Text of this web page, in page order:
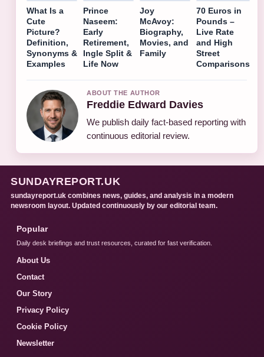
What Is a
Cute
Picture?
Definition,
Synonyms &
Examples
Prince
Naseem:
Early
Retirement,
Ingle Split &
Life Now
Joy
McAvoy:
Biography,
Movies, and
Family
70 Euros in
Pounds –
Live Rate
and High
Street
Comparisons
ABOUT THE AUTHOR
Freddie Edward Davies
We publish daily fact-based reporting with
continuous editorial review.
SUNDAYREPORT.UK
sundayreport.uk combines news, guides, and analysis in a modern
newsroom layout. Updated continuously by our editorial team.
Popular
Daily desk briefings and trust resources, curated for fast verification.
About Us
Contact
Our Story
Privacy Policy
Cookie Policy
Newsletter